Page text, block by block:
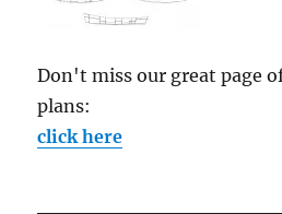
Don't miss our great page
plans:
click here